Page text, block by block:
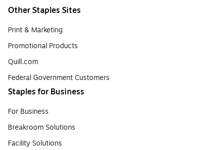
Other Staples Sites
Print & Marketing
Promotional Products
Quill.com
Federal Government Customers
Staples for Business
For Business
Breakroom Solutions
Facility Solutions